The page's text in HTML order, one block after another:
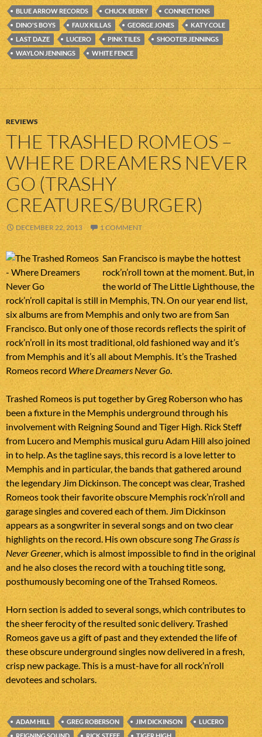
BLUE ARROW RECORDS CHUCK BERRY
CONNECTIONS
DINO'S BOYS
FAUX KILLAS GEORGE JONES
KATY COLE
LAST DAZE
LUCERO PINK TILES
SHOOTER JENNINGS
WAYLON JENNINGS
WHITE FENCE
REVIEWS
THE TRASHED ROMEOS –
WHERE DREAMERS NEVER
GO (TRASHY
CREATURES/BURGER)
DECEMBER 22, 2013 1 COMMENT
San Francisco is maybe the hottest
rock’n’roll town at the moment. But, in
the world of The Little Lighthouse, the
rock’n’roll capital is still in Memphis, TN. On our year end list,
six albums are from Memphis and only two are from San
Francisco. But only one of those records reflects the spirit of
rock’n’roll in its most traditional, old fashioned way and it’s
from Memphis and it’s all about Memphis. It’s the Trashed
Romeos record Where Dreamers Never Go.
Trashed Romeos is put together by Greg Roberson who has
been a fixture in the Memphis underground through his
involvement with Reigning Sound and Tiger High. Rick Steff
from Lucero and Memphis musical guru Adam Hill also joined
in to help. As the tagline says, this record is a love letter to
Memphis and in particular, the bands that gathered around
the legendary Jim Dickinson. The concept was clear, Trashed
Romeos took their favorite obscure Memphis rock’n’roll and
garage singles and covered each of them. Jim Dickinson
appears as a songwriter in several songs and on two clear
highlights on the record. His own obscure songThe Grass is
Never Greener, which is almost impossible to find in the original
and he also closes the record with a touching title song,
posthumously becoming one of the Trahsed Romeos.
Horn section is added to several songs, which contributes to
the sheer ferocity of the resulted sonic delivery. Trashed
Romeos gave us a gift of past and they extended the life of
these obscure underground singles now delivered in a fresh,
crisp new package. This is a must-have for all rock’n’roll
devotees and scholars.
ADAM HILL GREG ROBERSON JIM DICKINSON
LUCERO